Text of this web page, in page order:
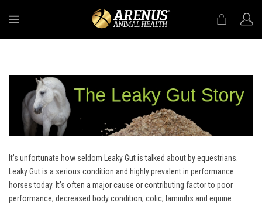
It’s unfortunate how seldom Leaky Gut is talked about by equestrians.
Leaky Gut is a serious condition and highly prevalent in performance
horses today. It’s often a major cause or contributing factor to poor
performance, decreased body condition, colic, laminitis and equine